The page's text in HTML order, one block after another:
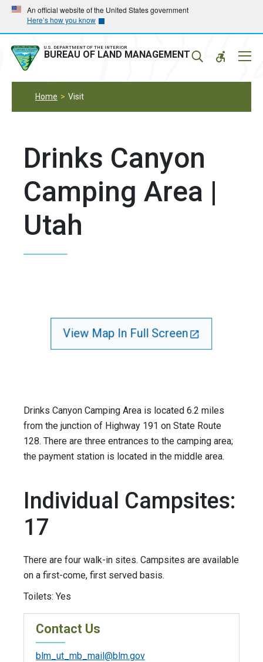
Skip
main
navigation
Skip
main
content
An official website of the United States government
Here’s how you know
U.S. DEPARTMENT OF THE INTERIOR
BUREAU OF LAND MANAGEMENT
Home Visit
Drinks Canyon
Camping Area |
Utah
View Map In Full Screen
Drinks Canyon Camping Area is located 6.2 miles
from the junction of Highway 191 on State Route
128. There are three entrances to the camping area;
the payment station is located in the middle area.
Individual Campsites:
17
There are four walk-in sites. Campsites are available
on a first-come, first served basis.
Toilets: Yes
Contact Us
blm_ut_mb_mail@blm.gov